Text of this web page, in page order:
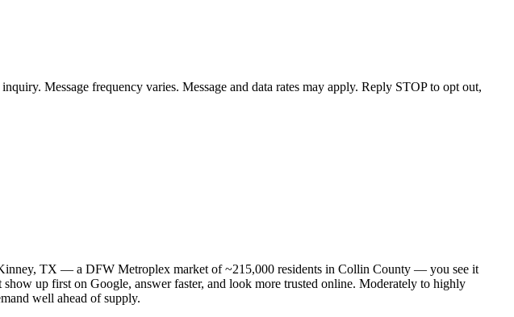
Message frequency varies. Message and data rates may apply. Reply STOP to opt out,
TX — a DFW Metroplex market of ~215,000 residents in Collin County — you see it
up first on Google, answer faster, and look more trusted online. Moderately to highly
well ahead of supply.